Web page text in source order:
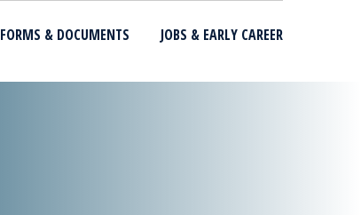
FORMS & DOCUMENTS JOBS & EARLY CAREER